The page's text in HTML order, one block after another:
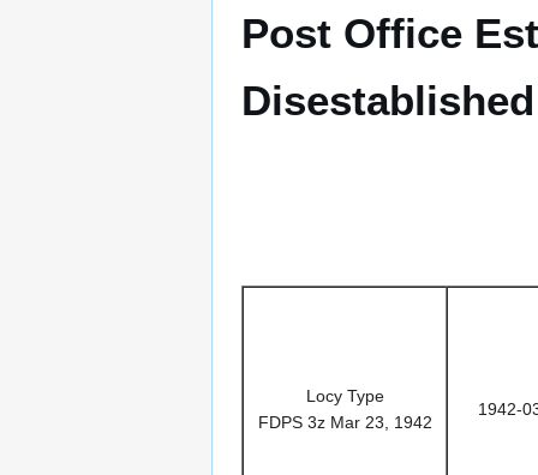
Post Office
Locy Type
FDPS 3z Mar 23, 1942
1942-